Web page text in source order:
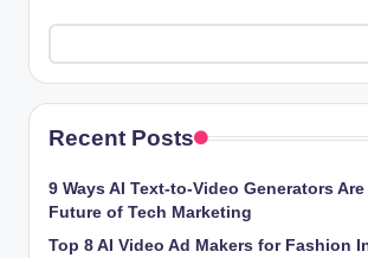
Recent Posts
9 Ways AI Text-to-Video Generators
Future of Tech Marketing
Top 8 AI Video Ad Makers for Fashion